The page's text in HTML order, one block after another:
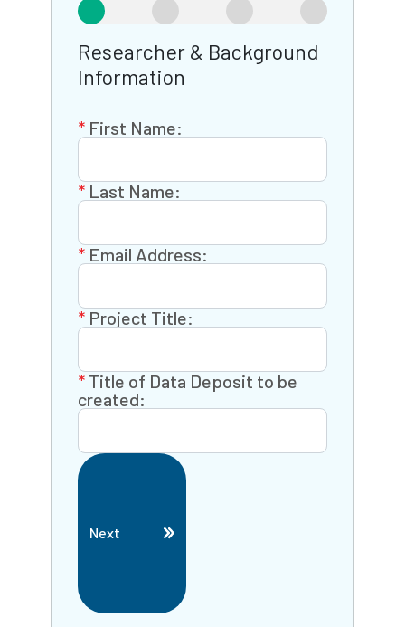
Researcher & Background
Information
First Name:
Last Name:
Email Address:
Project Title:
Title of Data Deposit to be
created:
Next